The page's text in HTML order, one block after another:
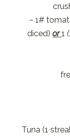
~ 1#
diced)or 1
Tuna (1